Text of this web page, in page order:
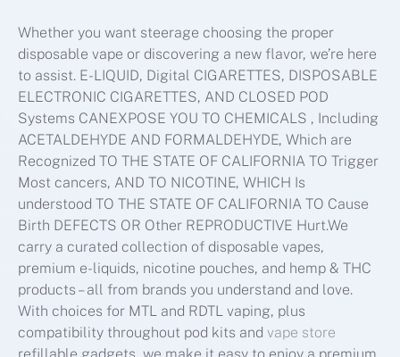
Whether you want steerage choosing the proper
disposable vape or discovering a new flavor, we’re here
to assist. E-LIQUID, Digital CIGARETTES, DISPOSABLE
ELECTRONIC CIGARETTES, AND CLOSED POD
Systems CANEXPOSE YOU TO CHEMICALS , Including
ACETALDEHYDE AND FORMALDEHYDE, Which are
Recognized TO THE STATE OF CALIFORNIA TO Trigger
Most cancers, AND TO NICOTINE, WHICH Is
understood TO THE STATE OF CALIFORNIA TO Cause
Birth DEFECTS OR Other REPRODUCTIVE Hurt.We
carry a curated collection of disposable vapes,
premium e-liquids, nicotine pouches, and hemp & THC
products – all from brands you understand and love.
With choices for MTL and RDTL vaping, plus
compatibility throughout pod kits and vape store